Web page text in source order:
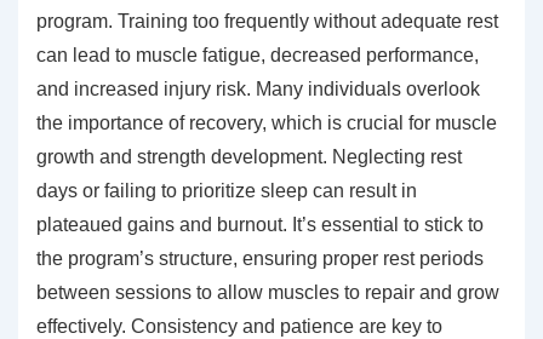
program. Training too frequently without adequate rest
can lead to muscle fatigue, decreased performance,
and increased injury risk. Many individuals overlook
the importance of recovery, which is crucial for muscle
growth and strength development. Neglecting rest
days or failing to prioritize sleep can result in
plateaued gains and burnout. It’s essential to stick to
the program’s structure, ensuring proper rest periods
between sessions to allow muscles to repair and grow
effectively. Consistency and patience are key to